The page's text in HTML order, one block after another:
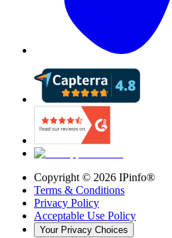
Copyright © 2026 IPinfo®
Terms & Conditions
Privacy Policy
Acceptable Use Policy
Your Privacy Choices